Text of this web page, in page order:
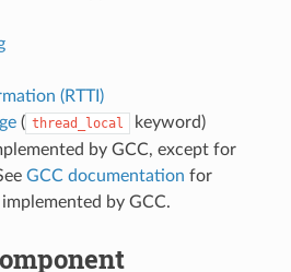
(RTTI)
( thread_local
keyword)
by GCC, except for
GCC documentation for
by GCC.